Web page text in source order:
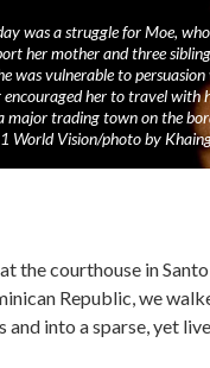
was a struggle for Moe,
her mother and three
was vulnerable to
her to travel with
major trading town on the
World Vision/photo by
the courthouse in Santo
Republic, we
into a sparse, yet